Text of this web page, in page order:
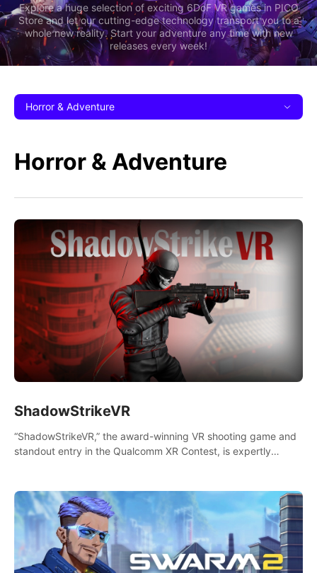
Explore a huge selection of exciting 6DoF VR games in PICO
Store and let our cutting-edge technology transport you to a
whole new reality. Start your adventure any time with new
releases every week!
Horror & Adventure
Horror & Adventure
ShadowStrikeVR
“ShadowStrikeVR,” the award-winning VR shooting game and
standout entry in the Qualcomm XR Contest, is expertly
shadows! #ShadowStrikeVR #VRGaming #SniperExperience